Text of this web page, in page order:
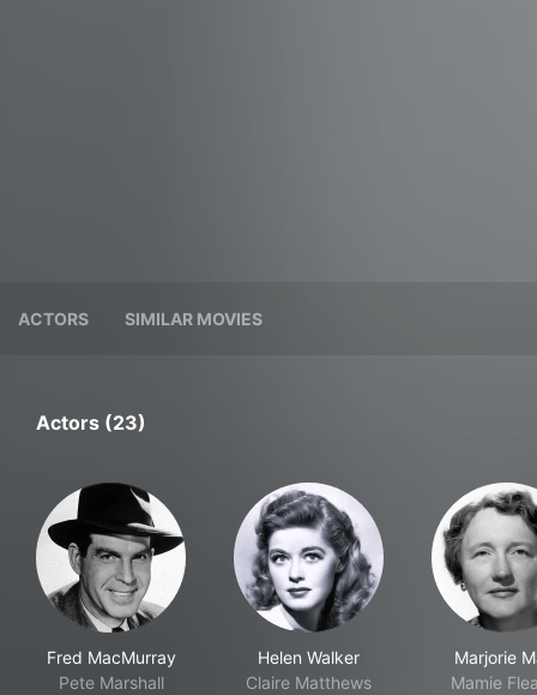
ACTORS SIMILAR MOVIES
Actors (23)
Fred MacMurray
Pete Marshall
Helen Walker
Claire Matthews
Marjorie
Mamie